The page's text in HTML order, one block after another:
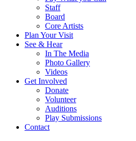
Staff
Board
Core Artists
Plan Your Visit
See & Hear
In The Media
Photo Gallery
Videos
Get Involved
Donate
Volunteer
Auditions
Play Submissions
Contact